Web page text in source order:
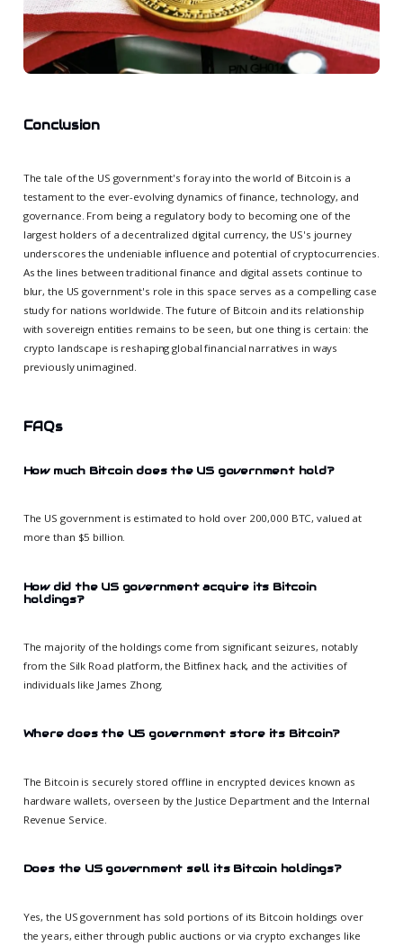
Conclusion
The tale of the US government's foray into the world of Bitcoin is a
testament to the ever-evolving dynamics of finance, technology, and
governance. From being a regulatory body to becoming one of the
largest holders of a decentralized digital currency, the US's journey
underscores the undeniable influence and potential of cryptocurrencies.
As the lines between traditional finance and digital assets continue to
blur, the US government's role in this space serves as a compelling case
study for nations worldwide. The future of Bitcoin and its relationship
with sovereign entities remains to be seen, but one thing is certain: the
crypto landscape is reshaping global financial narratives in ways
previously unimagined.
FAQs
How much Bitcoin does the US government hold?
The US government is estimated to hold over 200,000 BTC, valued at
more than $5 billion.
How did the US government acquire its Bitcoin
holdings?
The majority of the holdings come from significant seizures, notably
from the Silk Road platform, the Bitfinex hack, and the activities of
individuals like James Zhong.
Where does the US government store its Bitcoin?
The Bitcoin is securely stored offline in encrypted devices known as
hardware wallets, overseen by the Justice Department and the Internal
Revenue Service.
Does the US government sell its Bitcoin holdings?
Yes, the US government has sold portions of its Bitcoin holdings over
the years, either through public auctions or via crypto exchanges like